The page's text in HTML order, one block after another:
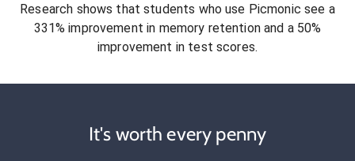
Research shows that students who use Picmonic see a
331% improvement in memory retention and a 50%
improvement in test scores.
It's worth every penny